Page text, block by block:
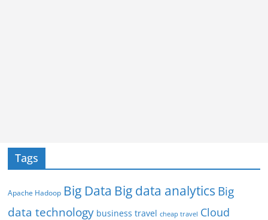
Tags
Apache Hadoop Big Data Big data analytics Big
data technology business travel cheap travel Cloud